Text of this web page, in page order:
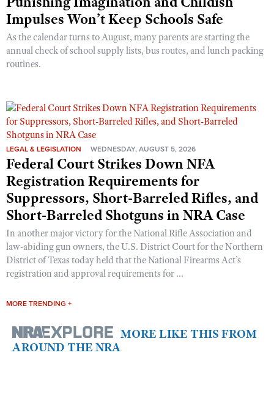
Impulses Won’t Keep Schools Safe
As the calendar turns to August, many parents are starting the
annual check of school supply lists, bus routes, and lunch packing
routines.
LEGAL & LEGISLATION WEDNESDAY, AUGUST 5, 2026
Federal Court Strikes Down NFA
Registration Requirements for
Suppressors, Short-Barreled Rifles, and
Short-Barreled Shotguns in NRA Case
In another major victory for the National Rifle Association and
law-abiding gun owners, the U.S. District Court for the Northern
District of Texas today held that the National Firearms Act’s
registration and approval requirements for ...
MORE TRENDING +
MORE LIKE THIS FROM
AROUND THE NRA